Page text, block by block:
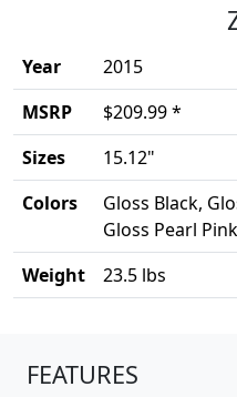
Year
2015
MSRP
$209.99 *
Sizes
15.12"
Colors
Gloss Black,
Gloss Pearl Pink
Weight
23.5 lbs
FEATURES